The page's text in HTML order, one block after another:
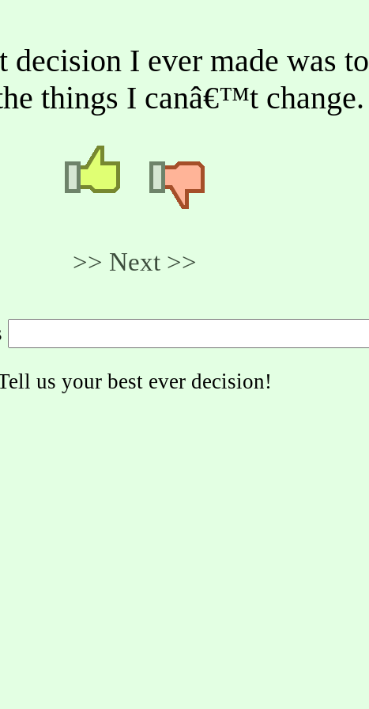
decision I ever made was to
things I canâ€™t change.
>> Next >>
us your best ever decision!